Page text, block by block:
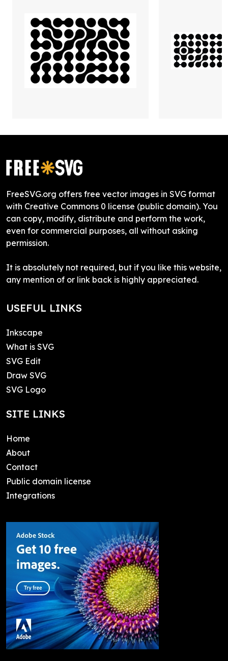
FreeSVG.org offers free vector images in SVG format
with Creative Commons 0 license (public domain). You
can copy, modify, distribute and perform the work,
even for commercial purposes, all without asking
permission.
It is absolutely not required, but if you like this website,
any mention of or link back is highly appreciated.
USEFUL LINKS
Inkscape
What is SVG
SVG Edit
Draw SVG
SVG Logo
SITE LINKS
Home
About
Contact
Public domain license
Integrations